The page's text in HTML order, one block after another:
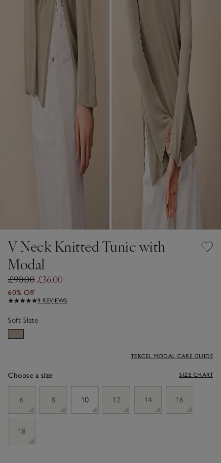
V Neck Knitted Tunic with
Modal
£90.00 £36.00
60% Off
9 REVIEWS
Soft Slate
Choose a size
TERCEL MODAL CARE GUIDE
SIZE CHART
6
8 10 12 14 16
18